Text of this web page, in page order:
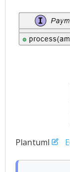
Plantuml